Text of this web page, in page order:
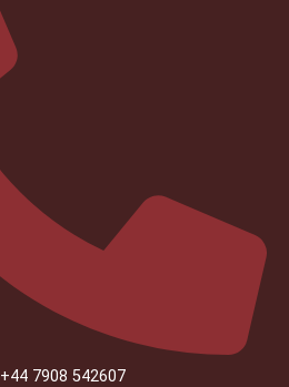
+44 7908 542607